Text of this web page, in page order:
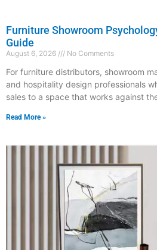
Furniture Showroom
Guide
August 6, 2026 No Comments
For furniture distributors, showroom
and hospitality design professionals
sales to a space that works against
Read More »